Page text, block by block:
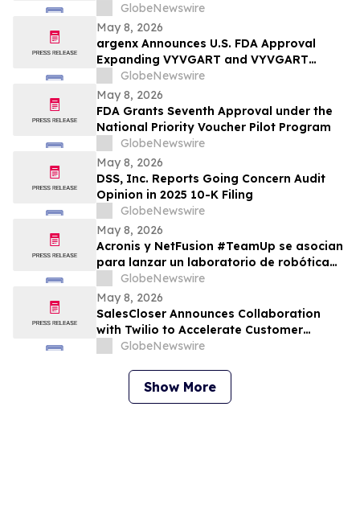
Technologies Inc. Investors - Contact
Kirby McInerney LLP by June 29, 2026
GlobeNewswire
May 8, 2026
argenx Announces U.S. FDA Approval
Expanding VYVGART and VYVGART
Hytrulo for Use in All Adult Patients Living
with gMG
GlobeNewswire
May 8, 2026
FDA Grants Seventh Approval under the
National Priority Voucher Pilot Program
GlobeNewswire
May 8, 2026
DSS, Inc. Reports Going Concern Audit
Opinion in 2025 10-K Filing
GlobeNewswire
May 8, 2026
Acronis y NetFusion #TeamUp se asocian
para lanzar un laboratorio de robótica
STEAM para estudiantes vulnerables en
Costa Rica
GlobeNewswire
May 8, 2026
SalesCloser Announces Collaboration
with Twilio to Accelerate Customer
Deployments
GlobeNewswire
Show More